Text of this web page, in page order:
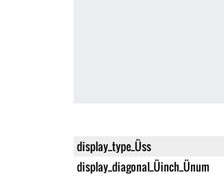
display_type_Üss
display_diagonal_Üinch_Ünum